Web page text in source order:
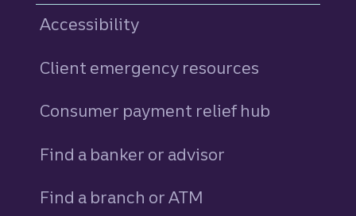
Accessibility
Client emergency resources
Consumer payment relief hub
Find a banker or advisor
Find a branch or ATM